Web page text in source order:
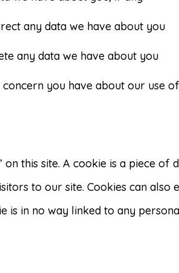
any data we have about you
any data we have about you
concern you have about our use
on this site. A cookie is a piece
to our site. Cookies can
is in no way linked to any